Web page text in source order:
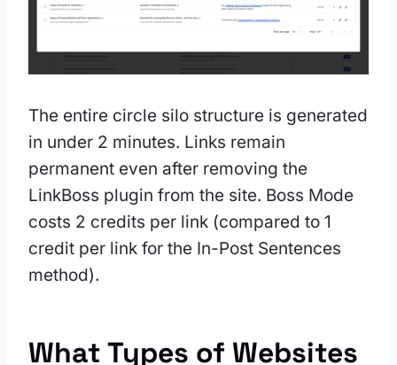
The entire circle silo structure is generated
in under 2 minutes. Links remain
permanent even after removing the
LinkBoss plugin from the site. Boss Mode
costs 2 credits per link (compared to 1
credit per link for the In-Post Sentences
method).
What Types of Websites